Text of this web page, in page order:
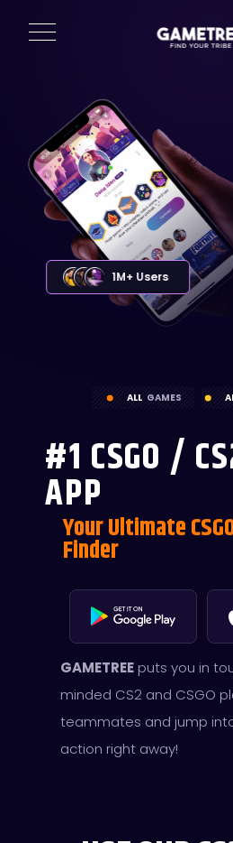
ALL GAMES
#1 CSGO /
APP
Your Ultimate
Finder
GAMETREE puts you in
minded CS2 and CSGO
teammates and jump
action right away!
1M+ Users